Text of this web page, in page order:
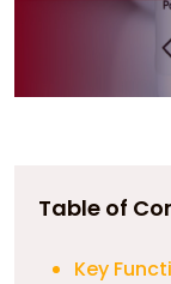
Table of
Key